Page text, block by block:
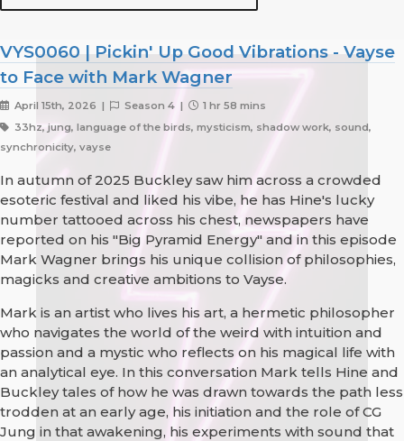
VYS0060 | Pickin' Up Good Vibrations - Vayse
to Face with Mark Wagner
April 15th, 2026 | Season 4 |
1 hr 58 mins
33hz, jung, language of the birds, mysticism, shadow work, sound,
synchronicity, vayse
In autumn of 2025 Buckley saw him across a crowded
esoteric festival and liked his vibe, he has Hine's lucky
number tattooed across his chest, newspapers have
reported on his "Big Pyramid Energy" and in this episode
Mark Wagner brings his unique collision of philosophies,
magicks and creative ambitions to Vayse.
Mark is an artist who lives his art, a hermetic philosopher
who navigates the world of the weird with intuition and
passion and a mystic who reflects on his magical life with
an analytical eye. In this conversation Mark tells Hine and
Buckley tales of how he was drawn towards the path less
trodden at an early age, his initiation and the role of CG
Jung in that awakening, his experiments with sound that